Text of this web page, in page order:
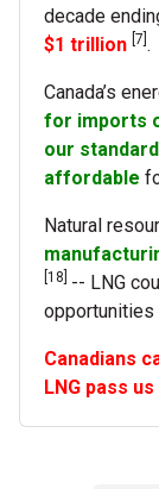
decade
$1 trillion [7] .
Canada’s
for imports
our
affordable
Natural
[18] -- LNG
opportunities
Canadians
LNG pass us